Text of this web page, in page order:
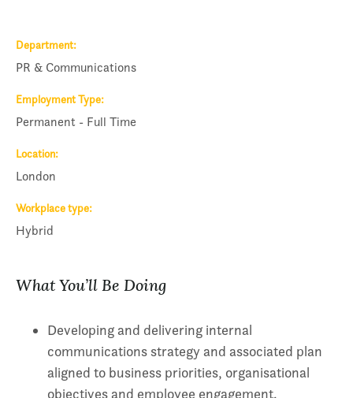
Department
PR & Communications
Employment Type
Permanent - Full Time
Location
London
Workplace type
Hybrid
What You’ll Be Doing
Developing and delivering internal
communications strategy and associated plan
aligned to business priorities, organisational
objectives and employee engagement.